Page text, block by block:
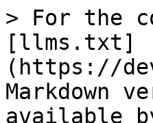
> For the
[llms.txt]
(https://
Markdown
available